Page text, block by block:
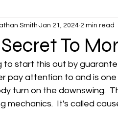
and Fixes
To
Smith Jan 21, 2024 2 min read
to start this out by
pay attention to and is
turn on the downswing.
mechanics.  It's called